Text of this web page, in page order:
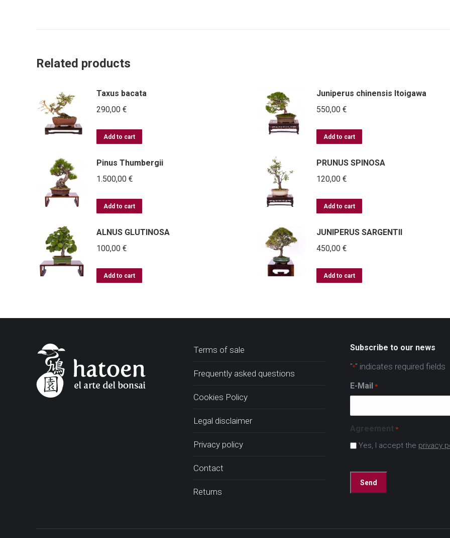
Related products
Taxus bacata
290,00 €
Add to cart
Juniperus chinensis Itoigawa
550,00 €
Add to cart
Pinus Thumbergii
1.500,00 €
Add to cart
PRUNUS SPINOSA
120,00 €
Add to cart
ALNUS GLUTINOSA
100,00 €
Add to cart
JUNIPERUS SARGENTII
450,00 €
Add to cart
Terms of sale
Frequently asked questions
Cookies Policy
Legal disclaimer
Privacy policy
Contact
Returns
Subscribe to our news
"*" indicates required fields
E-Mail *
Agreement *
Yes, I accept the privacy